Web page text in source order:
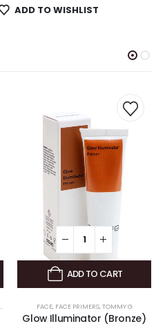
ADD TO WISHLIST
ADD TO CART
FACE, FACE PRIMERS,TOMMY G
Glow Illuminator (Bronze)